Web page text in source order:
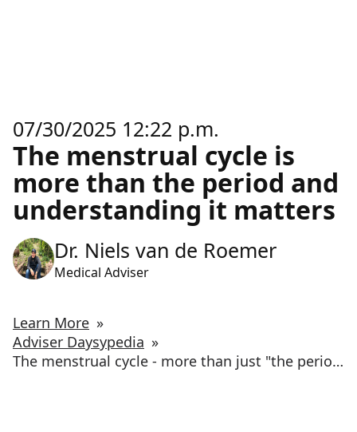
07/30/2025 12:22 p.m.
The menstrual cycle is
more than the period and
understanding it matters
Dr. Niels van de Roemer
Medical Adviser
Learn More »
Adviser Daysypedia »
The menstrual cycle - more than just "the period”